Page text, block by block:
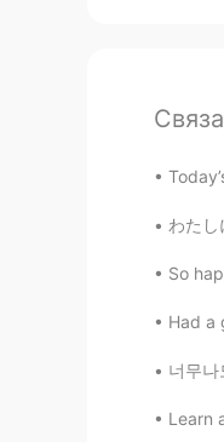
わたしにと
So
Had a
너무나도
Learn